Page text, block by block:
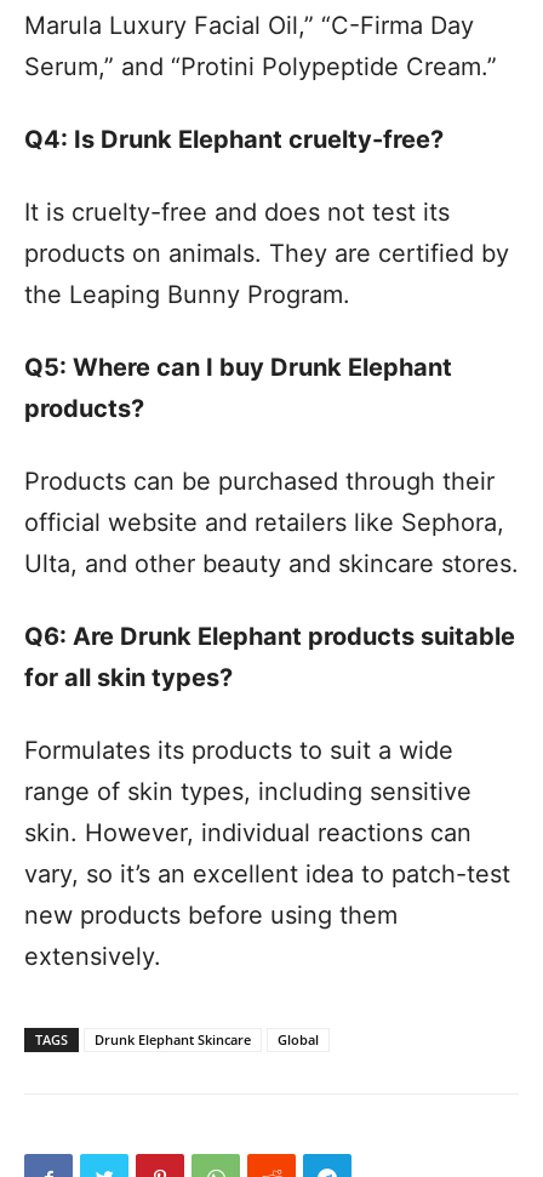
Marula Luxury Facial Oil,” “C-Firma Day
Serum,” and “Protini Polypeptide Cream.”
Q4: Is Drunk Elephant cruelty-free?
It is cruelty-free and does not test its
products on animals. They are certified by
the Leaping Bunny Program.
Q5: Where can I buy Drunk Elephant
products?
Products can be purchased through their
official website and retailers like Sephora,
Ulta, and other beauty and skincare stores.
Q6: Are Drunk Elephant products suitable
for all skin types?
Formulates its products to suit a wide
range of skin types, including sensitive
skin. However, individual reactions can
vary, so it’s an excellent idea to patch-test
new products before using them
extensively.
TAGS Drunk Elephant Skincare Global